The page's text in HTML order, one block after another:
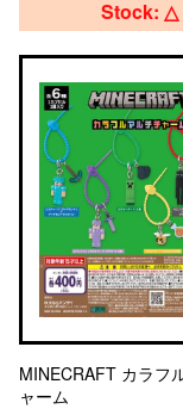
Stock: △
MINECRAFT カラフ
ャーム